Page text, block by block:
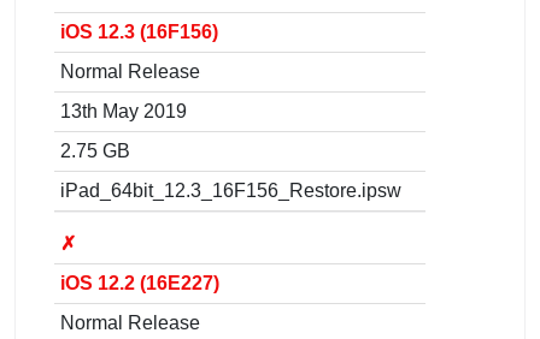
iOS 12.3 (16F156)
Normal Release
13th May 2019
2.75 GB
iPad_64bit_12.3_16F156_Restore.ipsw
✗
iOS 12.2 (16E227)
Normal Release